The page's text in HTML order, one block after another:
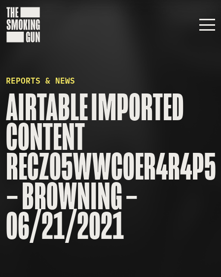
Skip to content
REPORTS & NEWS
AIRTABLE IMPORTED
CONTENT
RECZO5WWCOER4R4P5
– BROWNING –
06/21/2021